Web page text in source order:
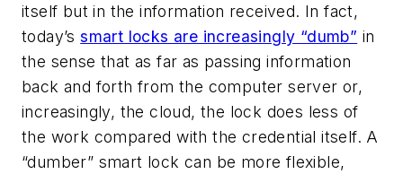
itself but in the information received. In fact,
today’ssmart locks are increasingly “dumb” in
the sense that as far as passing information
back and forth from the computer server or,
increasingly, the cloud, the lock does less of
the work compared with the credential itself. A
“dumber” smart lock can be more flexible,